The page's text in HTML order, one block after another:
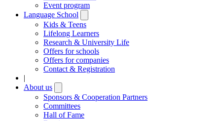
Event program
Language School
submenu
Kids & Teens
Lifelong Learners
Research & University Life
Offers for schools
Offers for companies
Contact & Registration
|
About us
submenu
Sponsors & Cooperation Partners
Committees
Hall of Fame